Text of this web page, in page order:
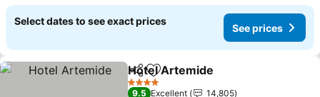
Select dates to see exact prices
See prices
ShareAdd to favorites
Hotel Artemide
4 Stars
9.5 Excellent
14,805